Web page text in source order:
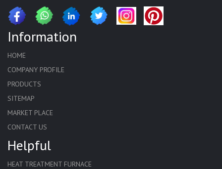
Information
HOME
COMPANY PROFILE
PRODUCTS
SITEMAP
MARKET PLACE
CONTACT US
Helpful
HEAT TREATMENT FURNACE